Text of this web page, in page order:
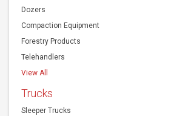
Telehandlers
View All
Trucks
Medium Duty Box Trucks
View All